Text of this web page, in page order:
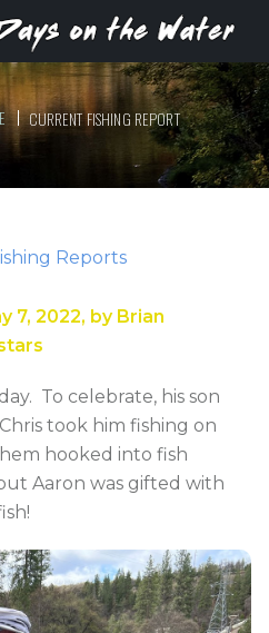
CURRENT FISHING REPORT
Reports
7, 2022, by Brian
To celebrate, his son
took him fishing on
hooked into fish
Aaron was gifted with